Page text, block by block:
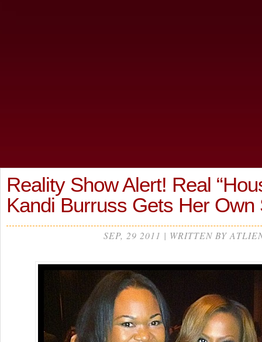
Reality Show Alert! Real
Kandi Burruss Gets Her
SEP, 29 2011 | WRITTEN BY